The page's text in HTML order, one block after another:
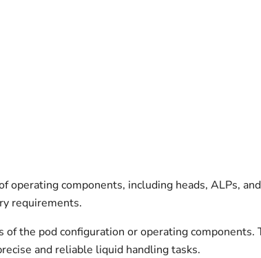
components, including heads, ALPs,
requirements.
the pod configuration or operating
and reliable liquid handling tasks.